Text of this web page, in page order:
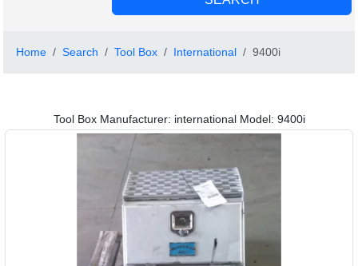
Home Search Tool Box International 9400i
Tool Box Manufacturer: international Model: 9400i